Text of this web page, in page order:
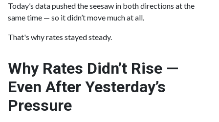
Today’s data pushed the seesaw in both directions at the
same time — so it didn’t move much at all.
That's why rates stayed steady.
Why Rates Didn’t Rise —
Even After Yesterday’s
Pressure